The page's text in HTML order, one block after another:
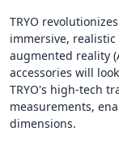
TRYO
immersive,
augmented reality
accessories will
TRYO's high-tech
measurements,
dimensions.